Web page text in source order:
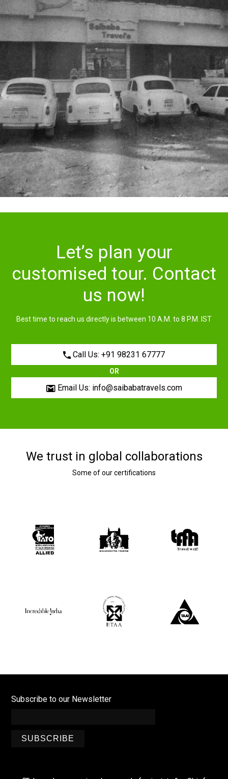
Let’s plan your
customised tour. Contact
us now!
Best time to reach us directly is between 10 A.M. to 8 P.M. IST
Call Us: +91 98231 67777
OR
Email Us: info@saibabatravels.com
We trust in global collaborations
Some of our certifications
Subscribe to our Newsletter
SUBSCRIBE